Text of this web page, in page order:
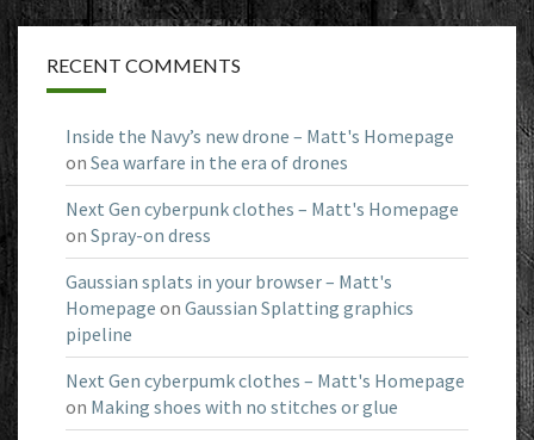
RECENT COMMENTS
Inside the Navy’s new drone – Matt's Homepage
on Sea warfare in the era of drones
Next Gen cyberpunk clothes – Matt's Homepage
on Spray-on dress
Gaussian splats in your browser – Matt's
Homepage on Gaussian Splatting graphics
pipeline
Next Gen cyberpumk clothes – Matt's Homepage
on Making shoes with no stitches or glue